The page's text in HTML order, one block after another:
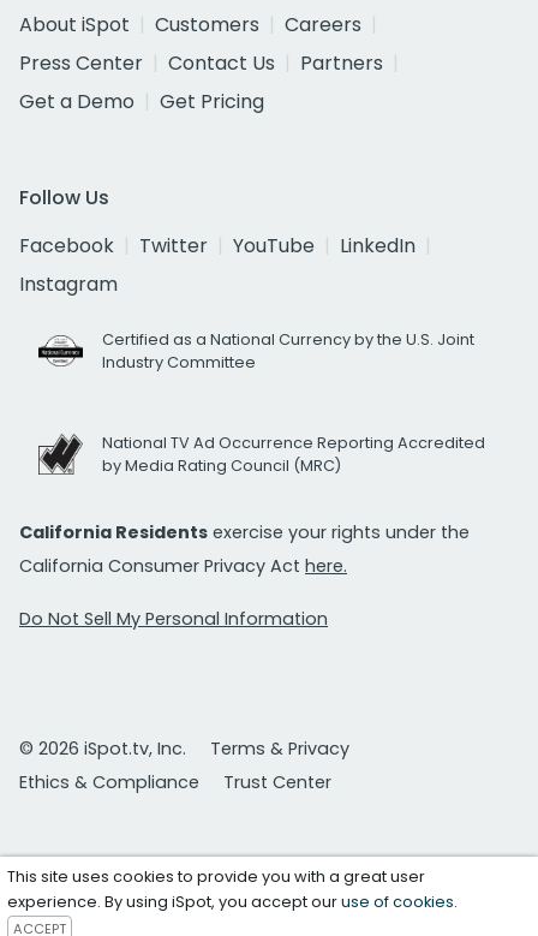
About iSpot
Customers
Careers
Press Center
Contact Us
Partners
Get a Demo
Get Pricing
Follow Us
Facebook
Twitter YouTube
LinkedIn
Instagram
Certified as a National Currency by the U.S. Joint
Industry Committee
National TV Ad Occurrence Reporting Accredited
by Media Rating Council (MRC)
California Residents exercise your rights under the
California Consumer Privacy Act here.
Do Not Sell My Personal Information
© 2026 iSpot.tv, Inc.
Terms & Privacy
Ethics & Compliance
Trust Center
This site uses cookies to provide you with a great user
experience. By using iSpot, you accept ouruse of cookies.
ACCEPT